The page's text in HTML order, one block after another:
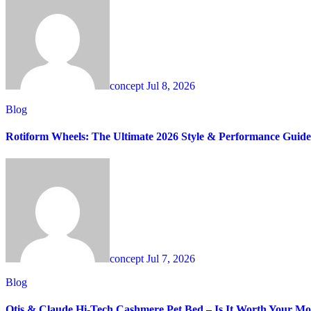
concept Jul 8, 2026
Blog
Rotiform Wheels: The Ultimate 2026 Style & Performance Guide
concept Jul 7, 2026
Blog